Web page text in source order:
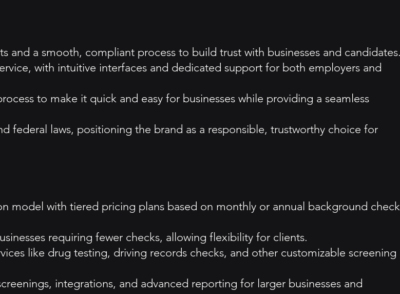
and a smooth, compliant process to build trust with businesses and
with intuitive interfaces and dedicated support for both employers and
to make it quick and easy for businesses while providing a seamless
federal laws, positioning the brand as a responsible, trustworthy choice for
model with tiered pricing plans based on monthly or annual background check
requiring fewer checks, allowing flexibility for clients.
like drug testing, driving records checks, and other customizable screening
integrations, and advanced reporting for larger businesses and